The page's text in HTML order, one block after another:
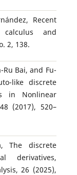
Recent
and
2, 138.
Bai, and Fu-
like discrete
in Nonlinear
(2017), 520–
The discrete
derivatives,
26 (2025),